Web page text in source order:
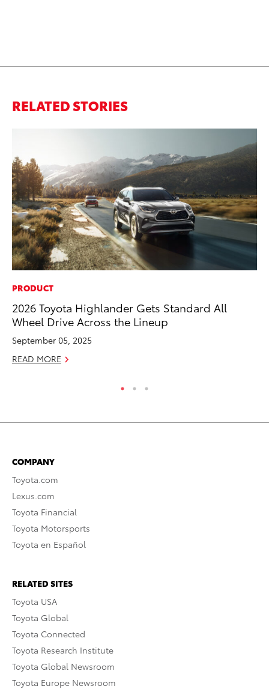
RELATED STORIES
PRODUCT
2026 Toyota Highlander Gets Standard All
Wheel Drive Across the Lineup
September 05, 2025
READ MORE
COMPANY
Toyota.com
Lexus.com
Toyota Financial
Toyota Motorsports
Toyota en Español
RELATED SITES
Toyota USA
Toyota Global
Toyota Connected
Toyota Research Institute
Toyota Global Newsroom
Toyota Europe Newsroom